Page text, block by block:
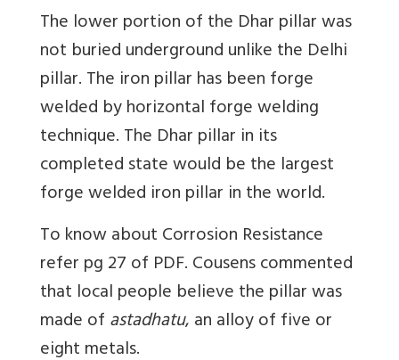
The lower portion of the Dhar pillar was
not buried underground unlike the Delhi
pillar. The iron pillar has been forge
welded by horizontal forge welding
technique. The Dhar pillar in its
completed state would be the largest
forge welded iron pillar in the world.
To know about Corrosion Resistance
refer pg 27 of PDF. Cousens commented
that local people believe the pillar was
made ofastadhatu, an alloy of five or
eight metals.